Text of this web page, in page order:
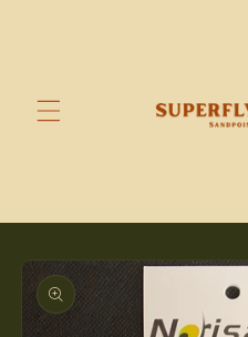
Skip to
product
information